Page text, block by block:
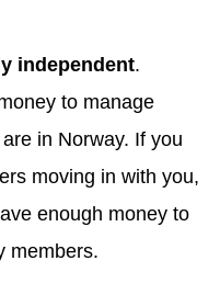
independent.
to manage
in Norway. If you
moving in with you,
enough money to
members.